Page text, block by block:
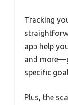
Tracking
app help
and
specific
Plus, the